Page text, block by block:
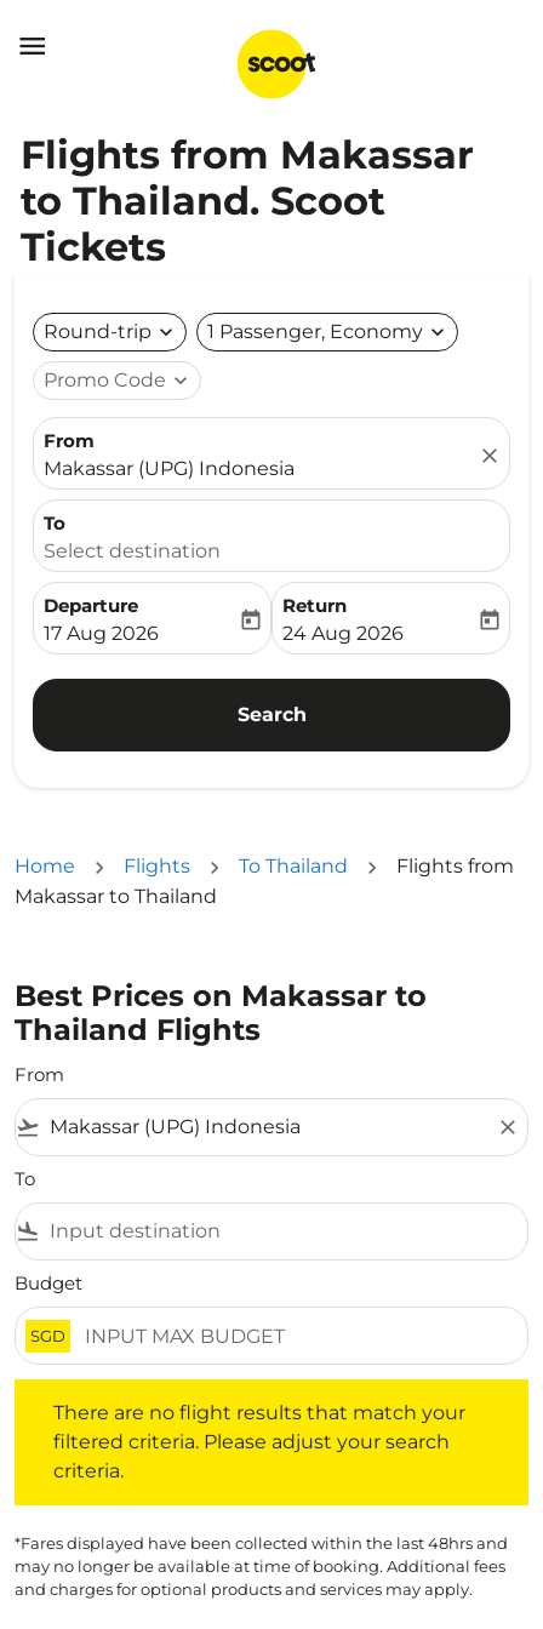

Flights from Makassar
to Thailand. Scoot
Tickets
Round-trip expand_more 1 Passenger, Economy expand_more
Promo Code expand_more
From
Makassar (UPG) Indonesia
close
To
Select destination
Departure
fc-booking-departure-date-aria-label
17 Aug 2026
today
Return
fc-booking-return-date-
24 Aug 2026
today
Search
Home Flights To Thailand
Flights from
Makassar to Thailand
Best Prices on Makassar to
Thailand Flights
From
flight_takeoff close
To
flight_land
Budget
SGD
There are no flight results that match your
filtered criteria. Please adjust your search
criteria.
*Fares displayed have been collected within the last 48hrs and
may no longer be available at time of booking. Additional fees
and charges for optional products and services may apply.